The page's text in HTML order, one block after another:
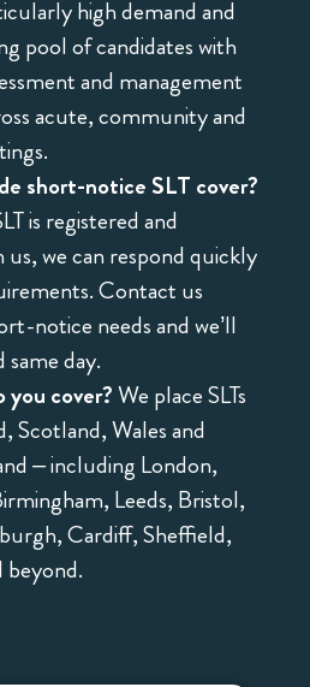
high demand and
pool of candidates with
and management
acute, community and
short-notice SLT cover?
is registered and
we can respond quickly
Contact us
notice needs and we’ll
day.
you cover?We place SLTs
Scotland, Wales and
– including London,
Leeds, Bristol,
Cardiff, Sheffield,
beyond.